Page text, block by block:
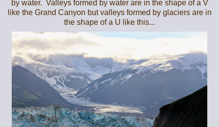
by water. Valleys formed by water are in the shape of a V
like the Grand Canyon but valleys formed by glaciers are in
the shape of a U like this...